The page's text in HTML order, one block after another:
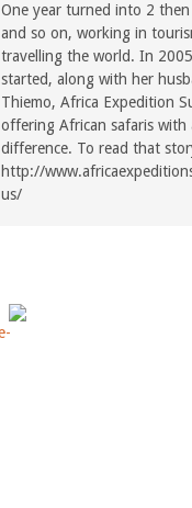
One year turned into 2
and so on, working in
travelling the world. In
started, along with her
Thiemo, Africa Expedition
offering African safaris with
difference. To read that
http://
us/